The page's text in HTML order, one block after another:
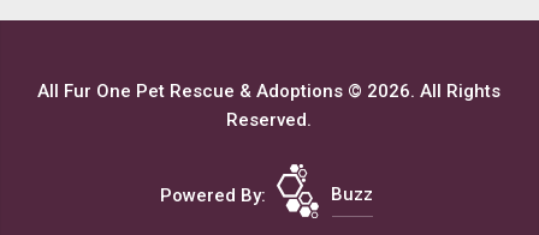
All Fur One Pet Rescue & Adoptions © 2026. All Rights
Reserved.
Powered By: Buzz